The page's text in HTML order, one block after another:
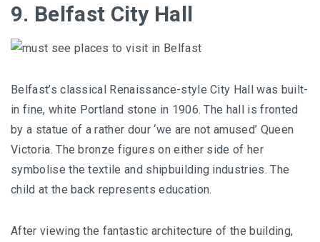
9. Belfast City Hall
Belfast’s classical Renaissance-style City Hall was built-
in fine, white Portland stone in 1906. The hall is fronted
by a statue of a rather dour ‘we are not amused’ Queen
Victoria. The bronze figures on either side of her
symbolise the textile and shipbuilding industries. The
child at the back represents education.
After viewing the fantastic architecture of the building,